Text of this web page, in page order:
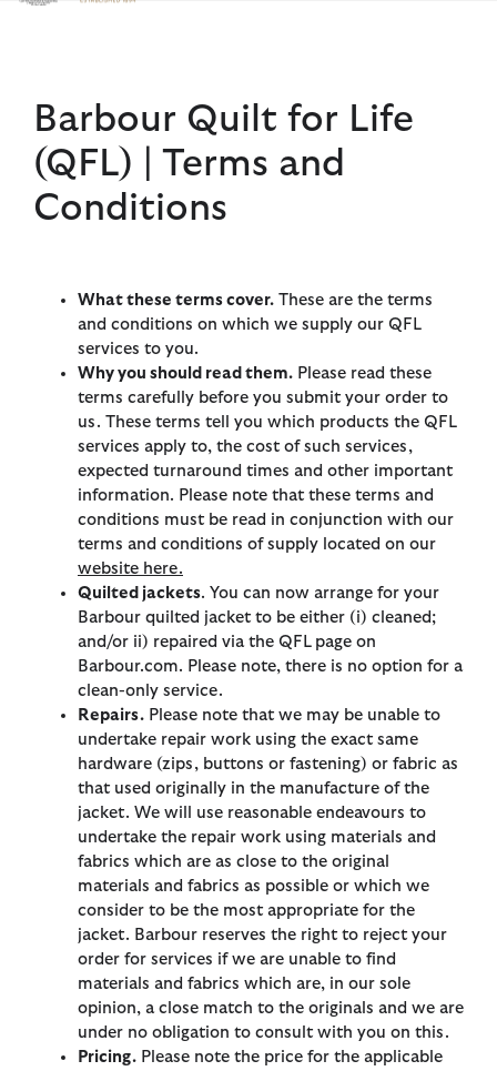
Click to view our Accessibility Statement
Barbour Quilt for Life
(QFL) | Terms and
Conditions
What these terms cover. These are the terms
and conditions on which we supply our QFL
services to you.
Why you should read them. Please read these
terms carefully before you submit your order to
us. These terms tell you which products the QFL
services apply to, the cost of such services,
expected turnaround times and other important
information. Please note that these terms and
conditions must be read in conjunction with our
terms and conditions of supply located on our
website here.
Quilted jackets. You can now arrange for your
Barbour quilted jacket to be either (i) cleaned;
and/or ii) repaired via the QFL page on
Barbour.com. Please note, there is no option for a
clean-only service.
Repairs. Please note that we may be unable to
undertake repair work using the exact same
hardware (zips, buttons or fastening) or fabric as
that used originally in the manufacture of the
jacket. We will use reasonable endeavours to
undertake the repair work using materials and
fabrics which are as close to the original
materials and fabrics as possible or which we
consider to be the most appropriate for the
jacket. Barbour reserves the right to reject your
order for services if we are unable to find
materials and fabrics which are, in our sole
opinion, a close match to the originals and we are
under no obligation to consult with you on this.
Pricing. Please note the price for the applicable